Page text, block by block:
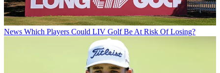
News Which Players Could LIV Golf Be At Risk Of Losing?